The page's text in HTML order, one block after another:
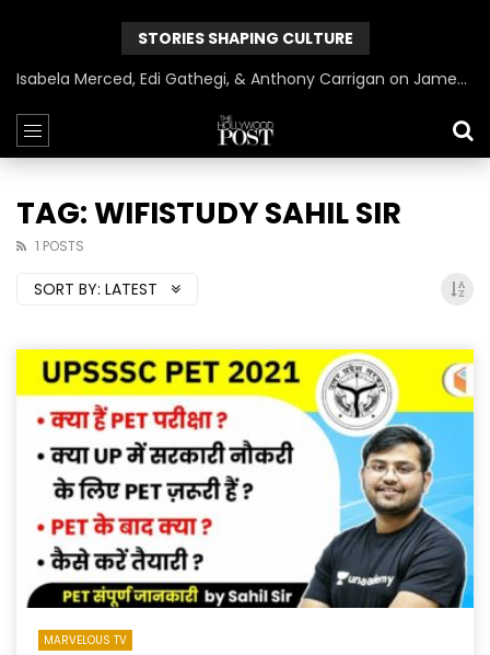
STORIES SHAPING CULTURE
Isabela Merced, Edi Gathegi, & Anthony Carrigan on James Gunn’s Superman | BlackTreeTV Exclusive
TAG: WIFISTUDY SAHIL SIR
1 POSTS
SORT BY: LATEST
MARVELOUS TV